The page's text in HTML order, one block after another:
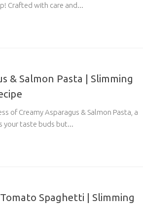
Crafted with care and...
& Salmon Pasta | Slimming
of Creamy Asparagus & Salmon Pasta, a
your taste buds but...
Spaghetti | Slimming